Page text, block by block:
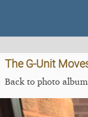
The G-Unit
Back to photo album